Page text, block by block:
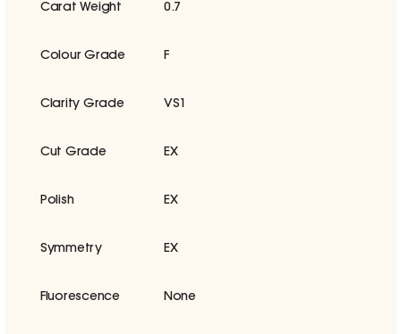
Carat Weight 0.7
Colour Grade F
Clarity Grade VS1
Cut Grade EX
Polish EX
Symmetry EX
Fluorescence None